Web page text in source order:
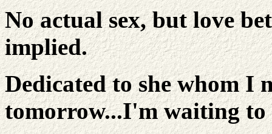
No actual sex, but love
implied.
Dedicated to she whom I
tomorrow...I'm waiting